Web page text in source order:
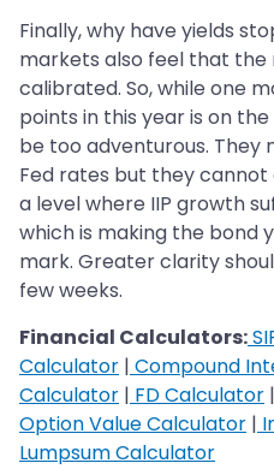
Finally, why have yields
markets also feel that the
calibrated. So, while one
points in this year is on
be too adventurous. They
Fed rates but they
a level where IIP growth
which is making the bond
mark. Greater clarity
few weeks.
Financial Calculators:
Calculator | Compound
Calculator | FD Calculator |
Option Value Calculator |
Lumpsum Calculator